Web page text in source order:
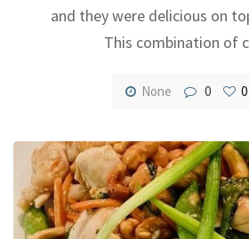
and they were delicious on
This combination of
None 0 0